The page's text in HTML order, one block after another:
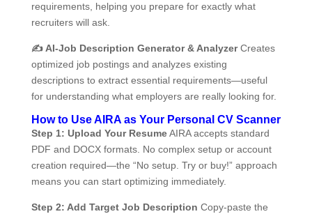
requirements, helping you prepare for exactly what
recruiters will ask.
✍️AI-Job Description Generator & AnalyzerCreates
optimized job postings and analyzes existing
descriptions to extract essential requirements—useful
for understanding what employers are really looking for.
How to Use AIRA as Your Personal CV Scanner
Step 1: Upload Your ResumeAIRA accepts standard
PDF and DOCX formats. No complex setup or account
creation required—the “No setup. Try or buy!” approach
means you can start optimizing immediately.
Step 2: Add Target Job Description Copy-paste the